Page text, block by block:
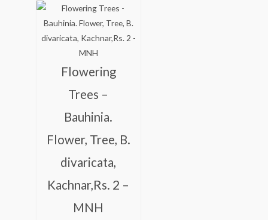
Flowering
Trees –
Bauhinia.
Flower, Tree, B.
divaricata,
Kachnar,Rs. 2 –
MNH
price
was:
₹138.00.
price
is:
₹88.00.